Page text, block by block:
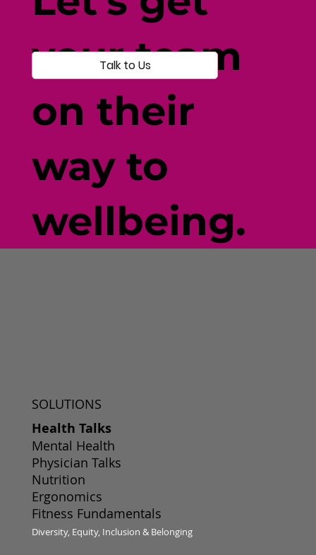
your team
on their
way to
wellbeing.
Talk to Us
SOLUTIONS
Health Talks
Mental Health
Physician Talks
Nutrition
Ergonomics
Fitness Fundamentals
Diversity, Equity, Inclusion & Belonging